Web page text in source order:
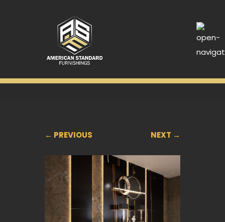
← PREVIOUS NEXT →